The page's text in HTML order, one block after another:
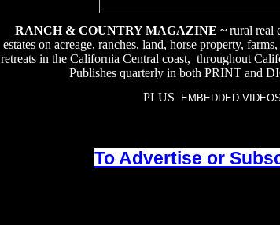
RANCH & COUNTRY MAGAZINE ~rural real
estates on acreage, ranches, land, horse property,
retreats in the California Central coast, throughout
Publishes quarterly in both PRINT and
PLUS EMBEDDED VIDEOS
To Advertise or